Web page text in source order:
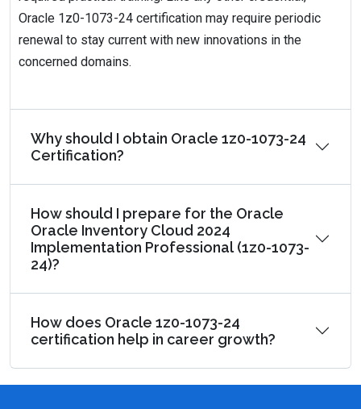
Oracle 1z0-1073-24 certification may require periodic
renewal to stay current with new innovations in the
concerned domains.
Why should I obtain Oracle 1z0-1073-24
Certification?
How should I prepare for the Oracle
Oracle Inventory Cloud 2024
Implementation Professional (1z0-1073-
24)?
How does Oracle 1z0-1073-24
certification help in career growth?